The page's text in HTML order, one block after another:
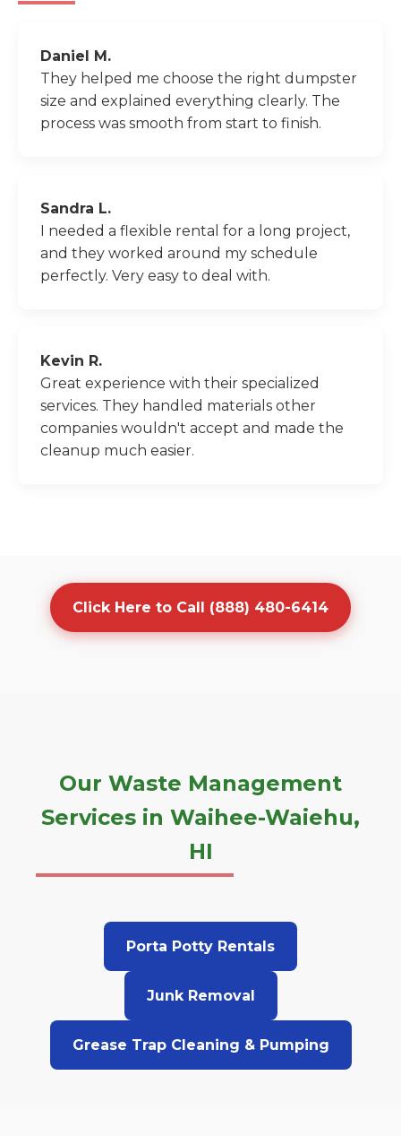
Daniel M.
They helped me choose the right dumpster
size and explained everything clearly. The
process was smooth from start to finish.
Sandra L.
I needed a flexible rental for a long project,
and they worked around my schedule
perfectly. Very easy to deal with.
Kevin R.
Great experience with their specialized
services. They handled materials other
companies wouldn't accept and made the
cleanup much easier.
Click Here to Call (888) 480-6414
Our Waste Management
Services in Waihee-Waiehu,
HI
Porta Potty Rentals
Junk Removal
Grease Trap Cleaning & Pumping